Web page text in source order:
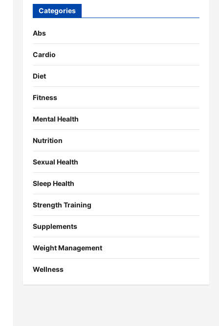
Categories
Abs
Cardio
Diet
Fitness
Mental Health
Nutrition
Sexual Health
Sleep Health
Strength Training
Supplements
Weight Management
Wellness